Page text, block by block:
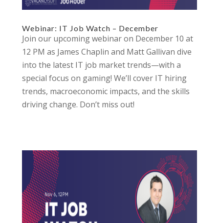
Webinar: IT Job Watch – December
Join our upcoming webinar on December 10 at
12 PM as James Chaplin and Matt Gallivan dive
into the latest IT job market trends—with a
special focus on gaming! We’ll cover IT hiring
trends, macroeconomic impacts, and the skills
driving change. Don’t miss out!